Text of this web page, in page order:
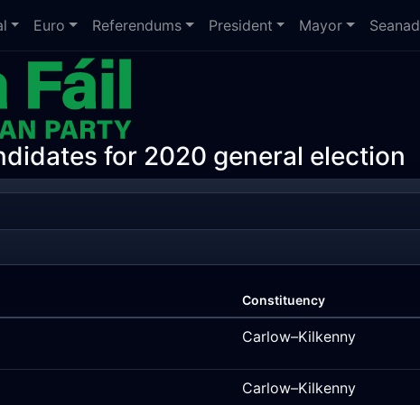
Euro Referendums President Mayor Seanad
for 2020 general election
Constituency
Carlow–Kilkenny
Carlow–Kilkenny